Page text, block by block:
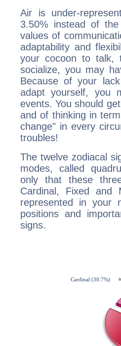
Air is under-
3.50% instead of
values of
adaptability and
your cocoon to talk,
socialize, you may
Because of your
adapt yourself, you
events. You should
and of thinking in
change" in every
troubles!
The twelve zodiacal
modes, called
only that these
Cardinal, Fixed and
represented in your
positions and
signs.